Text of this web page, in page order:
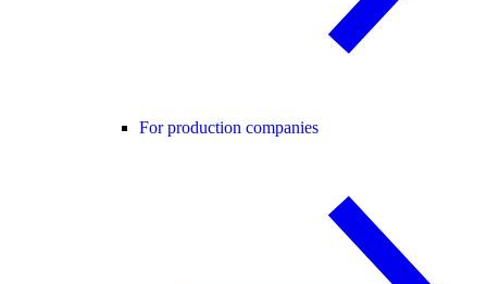
For production companies